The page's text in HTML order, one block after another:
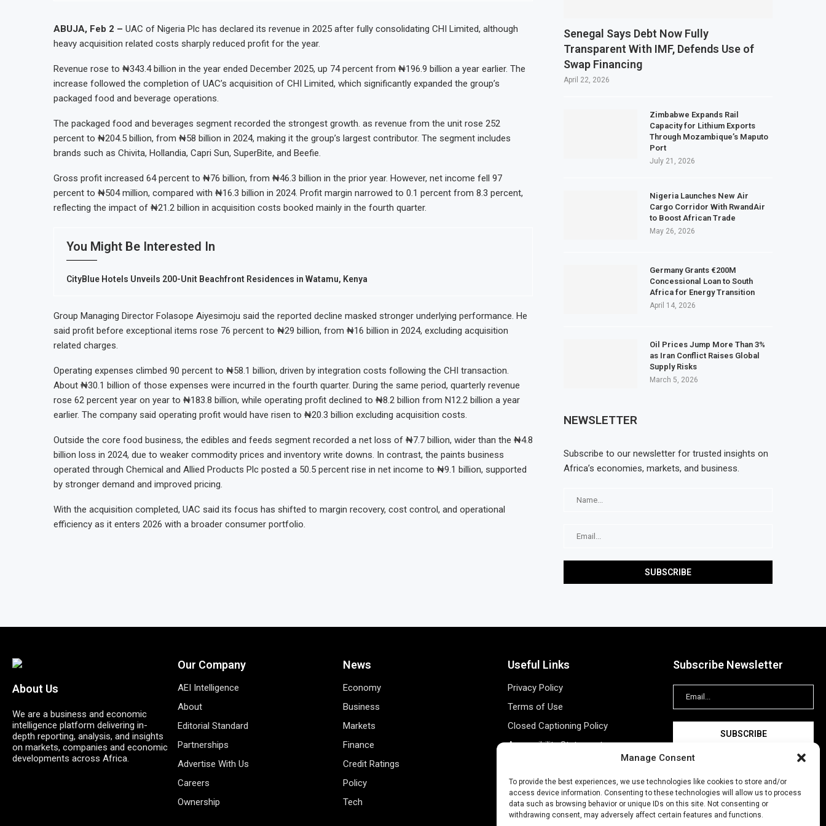
Manage Consent
To provide the best experiences, we use technologies like cookies to store and/or
access device information. Consenting to these technologies will allow us to process
data such as browsing behavior or unique IDs on this site. Not consenting or
withdrawing consent, may adversely affect certain features and functions.
Reserves Exceed $52.5 Billion
Nigerian IPO
Autonomous Mobility Expansion
Nigeria’s Central Bank Says Naira FX Gap Below 2% as External Reserves Exceed $52.5 Billion
JSE Eyes Secondary Listing for Dangote Refinery Following Planned Nigerian IPO
Moove Raises $250 Million at $2.1 Billion Valuation to Accelerate Autonomous Mobility Expansion
ABUJA, Feb 2 – UAC of Nigeria Plc has declared its revenue in 2025 after fully consolidating CHI Limited, although
heavy acquisition related costs sharply reduced profit for the year.
Revenue rose to ₦343.4 billion in the year ended December 2025, up 74 percent from ₦196.9 billion a year earlier. The
increase followed the completion of UAC’s acquisition of CHI Limited, which significantly expanded the group’s
packaged food and beverage operations.
The packaged food and beverages segment recorded the strongest growth. as revenue from the unit rose 252
percent to ₦204.5 billion, from ₦58 billion in 2024, making it the group’s largest contributor. The segment includes
brands such as Chivita, Hollandia, Capri Sun, SuperBite, and Beefie.
Gross profit increased 64 percent to ₦76 billion, from ₦46.3 billion in the prior year. However, net income fell 97
percent to ₦504 million, compared with ₦16.3 billion in 2024. Profit margin narrowed to 0.1 percent from 8.3 percent,
reflecting the impact of ₦21.2 billion in acquisition costs booked mainly in the fourth quarter.
You Might Be Interested In
CityBlue Hotels Unveils 200-Unit Beachfront Residences in Watamu, Kenya
Group Managing Director Folasope Aiyesimoju said the reported decline masked stronger underlying performance. He
said profit before exceptional items rose 76 percent to ₦29 billion, from ₦16 billion in 2024, excluding acquisition
related charges.
Operating expenses climbed 90 percent to ₦58.1 billion, driven by integration costs following the CHI transaction.
About ₦30.1 billion of those expenses were incurred in the fourth quarter. During the same period, quarterly revenue
rose 62 percent year on year to ₦183.8 billion, while operating profit declined to ₦8.2 billion from N12.2 billion a year
earlier. The company said operating profit would have risen to ₦20.3 billion excluding acquisition costs.
Outside the core food business, the edibles and feeds segment recorded a net loss of ₦7.7 billion, wider than the ₦4.8
billion loss in 2024, due to weaker commodity prices and inventory write downs. In contrast, the paints business
operated through Chemical and Allied Products Plc posted a 50.5 percent rise in net income to ₦9.1 billion, supported
by stronger demand and improved pricing.
With the acquisition completed, UAC said its focus has shifted to margin recovery, cost control, and operational
efficiency as it enters 2026 with a broader consumer portfolio.
Senegal Says Debt Now Fully
Transparent With IMF, Defends Use of
Swap Financing
April 22, 2026
Zimbabwe Expands Rail
Capacity for Lithium Exports
Through Mozambique’s Maputo
Port
July 21, 2026
Nigeria Launches New Air
Cargo Corridor With RwandAir
to Boost African Trade
May 26, 2026
Germany Grants €200M
Concessional Loan to South
Africa for Energy Transition
April 14, 2026
Oil Prices Jump More Than 3%
as Iran Conflict Raises Global
Supply Risks
March 5, 2026
NEWSLETTER
Subscribe to our newsletter for trusted insights on
Africa’s economies, markets, and business.
About Us
We are a business and economic
intelligence platform delivering in-
depth reporting, analysis, and insights
on markets, companies and economic
developments across Africa.
Our Company
AEI Intelligence
About
Editorial Standard
Partnerships
Advertise With Us
Careers
Ownership
News
Economy
Business
Markets
Finance
Credit Ratings
Policy
Tech
Useful Links
Privacy Policy
Terms of Use
Closed Captioning Policy
Accessibility Statement
Data Tracking
Register New Account
Subscribe Newsletter